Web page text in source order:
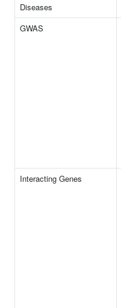
Diseases
GWAS
Interacting Genes